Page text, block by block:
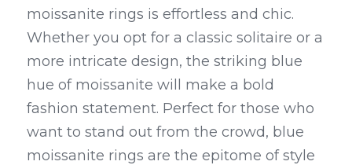
moissanite rings is effortless and chic.
Whether you opt for a classic solitaire or a
more intricate design, the striking blue
hue of moissanite will make a bold
fashion statement. Perfect for those who
want to stand out from the crowd, blue
moissanite rings are the epitome of style